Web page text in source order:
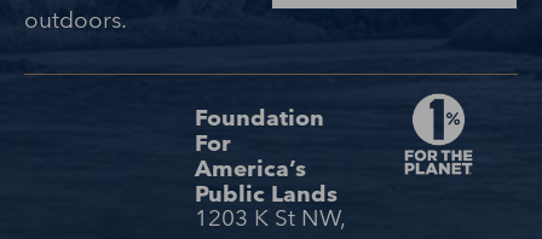
outdoors.
Foundation
For
America’s
Public Lands
1203 K St NW,